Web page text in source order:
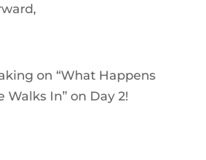
on “What Happens
Walks In” on Day 2!